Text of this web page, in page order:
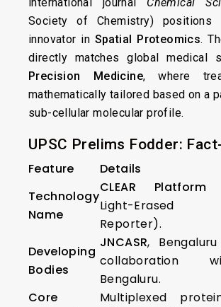
Society of Chemistry)
innovator in Spatial Proteomics.
directly matches global medical
Precision Medicine, where
mathematically tailored based on a
sub-cellular molecular profile.
UPSC Prelims Fodder:
Feature
Details
Technology
Name
CLEAR Platform
Light-Erased
Reporter).
Developing
Bodies
JNCASR,
collaboration
Bengaluru.
Core
Multiplexed